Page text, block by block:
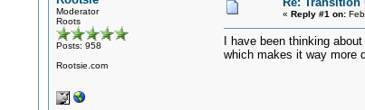
Moderator
Roots
Posts: 958
Rootsie.com
« Reply #1 on:
I have been thinking
which makes it way more